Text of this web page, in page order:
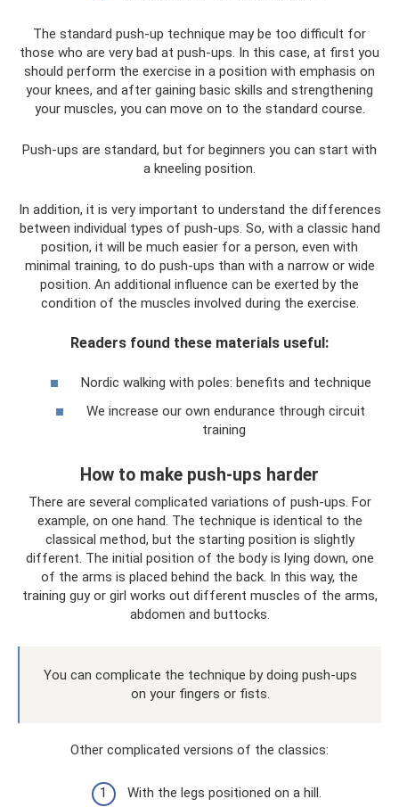
The standard push-up technique may be too difficult for
those who are very bad at push-ups. In this case, at first you
should perform the exercise in a position with emphasis on
your knees, and after gaining basic skills and strengthening
your muscles, you can move on to the standard course.
Push-ups are standard, but for beginners you can start with
a kneeling position.
In addition, it is very important to understand the differences
between individual types of push-ups. So, with a classic hand
position, it will be much easier for a person, even with
minimal training, to do push-ups than with a narrow or wide
position. An additional influence can be exerted by the
condition of the muscles involved during the exercise.
Readers found these materials useful:
Nordic walking with poles: benefits and technique
We increase our own endurance through circuit
training
How to make push-ups harder
There are several complicated variations of push-ups. For
example, on one hand. The technique is identical to the
classical method, but the starting position is slightly
different. The initial position of the body is lying down, one
of the arms is placed behind the back. In this way, the
training guy or girl works out different muscles of the arms,
abdomen and buttocks.
You can complicate the technique by doing push-ups
on your fingers or fists.
Other complicated versions of the classics:
With the legs positioned on a hill.